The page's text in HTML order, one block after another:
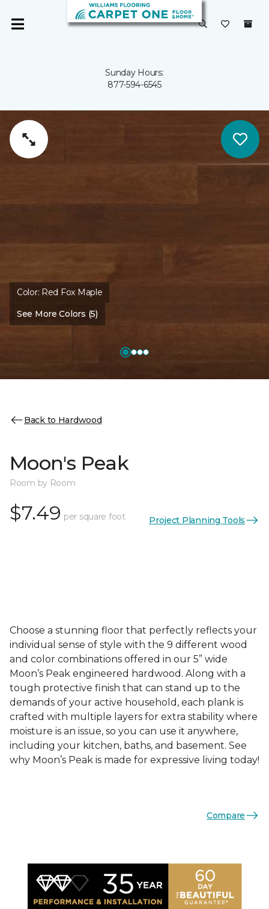
Sunday Hours:
877-594-6545
Color: Red Fox Maple
See More Colors (5)
Back to Hardwood
Moon's Peak
Room by Room
$7.49 per square foot Project Planning Tools
Choose a stunning floor that perfectly reflects your
individual sense of style with the 9 different wood
and color combinations offered in our 5” wide
Moon’s Peak engineered hardwood. Along with a
tough protective finish that can stand up to the
demands of your active household, each plank is
crafted with multiple layers for extra stability where
moisture is an issue, so you can use it anywhere,
including your kitchen, baths, and basement. See
why Moon’s Peak is made for expressive living today!
Compare